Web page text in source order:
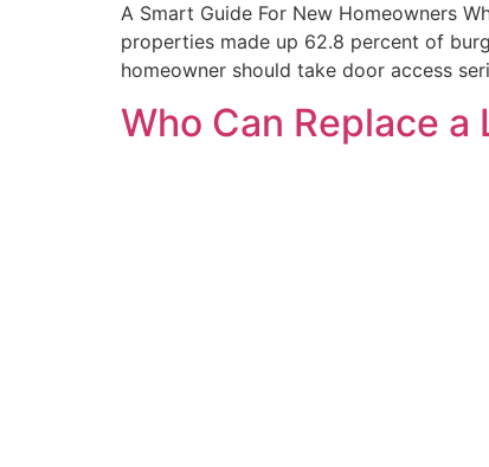
A Smart Guide For New Homeowners
properties made up 62.8 percent of
homeowner should take door access
Who Can Replace